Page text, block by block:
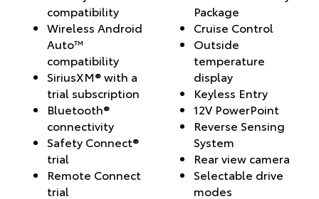
compatibility
Wireless Android
Auto™
compatibility
SiriusXM® with a
trial subscription
Bluetooth®
connectivity
Safety Connect®
trial
Remote Connect
trial
Package
Cruise Control
Outside
temperature
display
Keyless Entry
12V PowerPoint
Reverse Sensing
System
Rear view camera
Selectable drive
modes